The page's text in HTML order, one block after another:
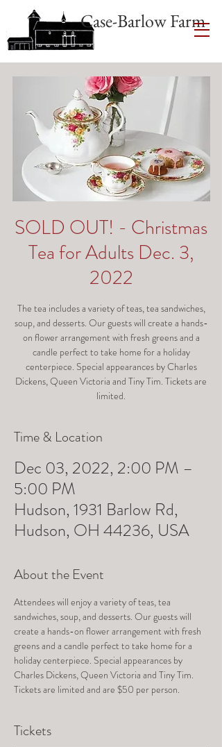
Case-Barlow Farm
SOLD OUT! - Christmas
Tea for Adults Dec. 3,
2022
The tea includes a variety of teas, tea sandwiches,
soup, and desserts. Our guests will create a hands-
on flower arrangement with fresh greens and a
candle perfect to take home for a holiday
centerpiece. Special appearances by Charles
Dickens, Queen Victoria and Tiny Tim. Tickets are
limited.
Time & Location
Dec 03, 2022, 2:00 PM –
5:00 PM
Hudson, 1931 Barlow Rd,
Hudson, OH 44236, USA
About the Event
Attendees will enjoy a variety of teas, tea
sandwiches, soup, and desserts. Our guests will
create a hands-on flower arrangement with fresh
greens and a candle perfect to take home for a
holiday centerpiece. Special appearances by
Charles Dickens, Queen Victoria and Tiny Tim.
Tickets are limited and are $50 per person.
Tickets